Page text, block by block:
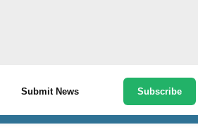
Submit News Subscribe